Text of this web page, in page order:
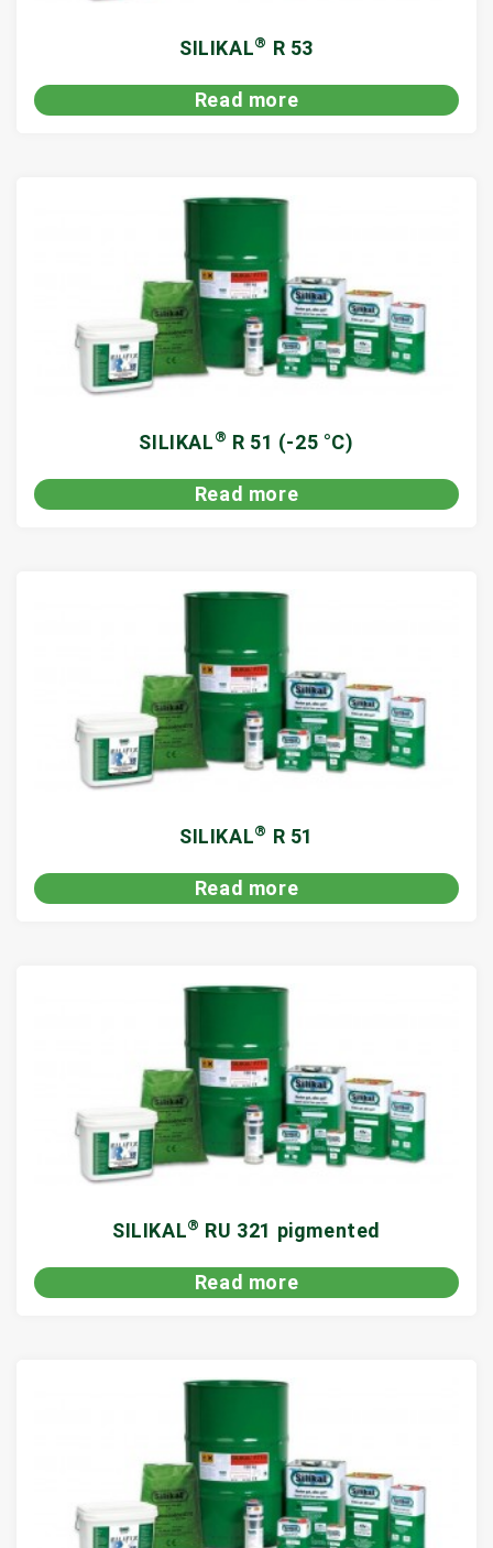
SILIKAL® R 53
Read more
SILIKAL® R 51 (-25 °C)
Read more
SILIKAL® R 51
Read more
SILIKAL® RU 321 pigmented
Read more